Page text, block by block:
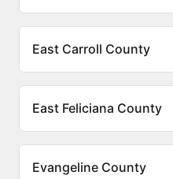
East Carroll County
East Feliciana County
Evangeline County